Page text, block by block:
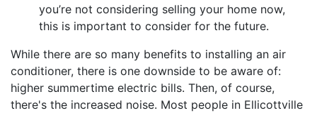
you’re not considering selling your home now,
this is important to consider for the future.
While there are so many benefits to installing an air
conditioner, there is one downside to be aware of:
higher summertime electric bills. Then, of course,
there's the increased noise. Most people in Ellicottville